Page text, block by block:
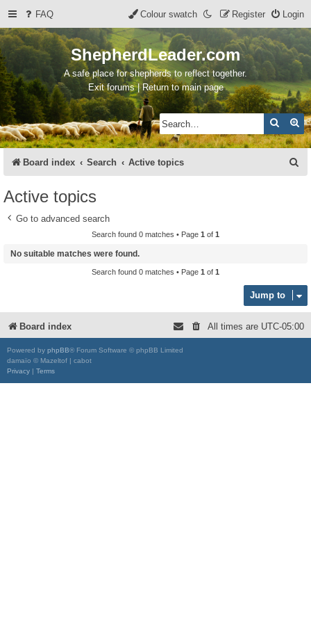
FAQ Login
Register
Colour swatch
ShepherdLeader.com
A safe place for shepherds to reflect together.
Exit forums | Return to main page
Search
Board index Search Active topics
Active topics
Go to advanced search
Search found 0 matches • Page 1 of 1
No suitable matches were found.
Search found 0 matches • Page 1 of 1
Jump to
Board index All times are UTC-05:00
Powered by phpBB® Forum Software © phpBB Limited
damaïo © Mazeltof | cabot
Privacy
Terms